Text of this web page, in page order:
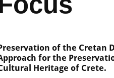
of the Cretan
for the
Heritage of Crete.